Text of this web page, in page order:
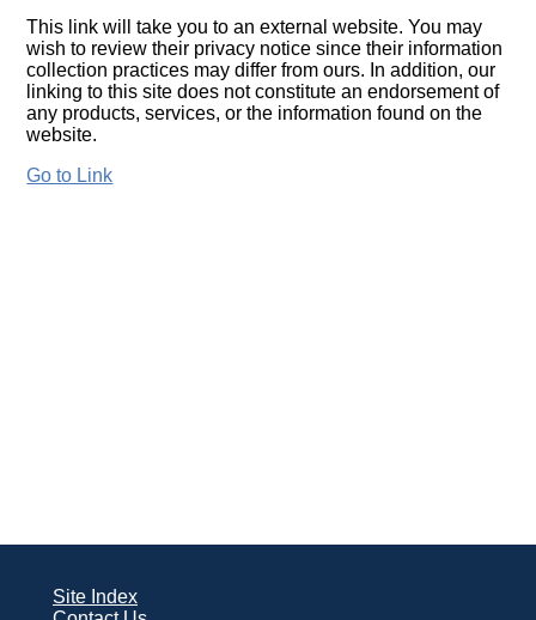
This link will take you to an external website. You may
wish to review their privacy notice since their information
collection practices may differ from ours. In addition, our
linking to this site does not constitute an endorsement of
any products, services, or the information found on the
website.
Go to Link
Site Index